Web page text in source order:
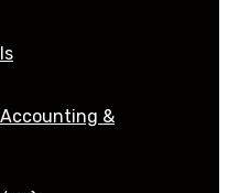
&